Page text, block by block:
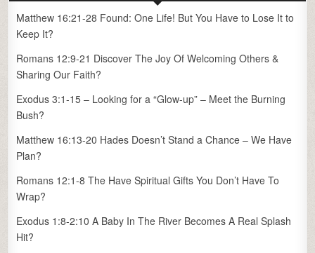
Matthew 16:21-28 Found: One Life! But You Have to Lose It to
Keep It?
Romans 12:9-21 Discover The Joy Of Welcoming Others &
Sharing Our Faith?
Exodus 3:1-15 – Looking for a “Glow-up” – Meet the Burning
Bush?
Matthew 16:13-20 Hades Doesn’t Stand a Chance – We Have
Plan?
Romans 12:1-8 The Have Spiritual Gifts You Don’t Have To
Wrap?
Exodus 1:8-2:10 A Baby In The River Becomes A Real Splash
Hit?